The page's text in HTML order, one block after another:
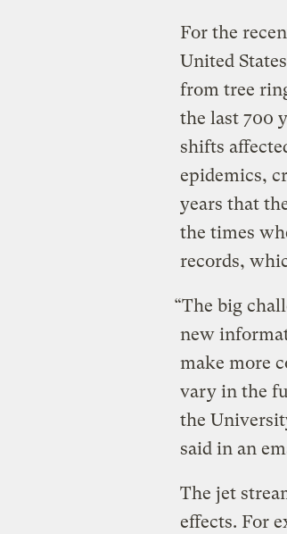
For the
United
from tree
the last 700
shifts
epidemics,
years that
the times
records,
“The big
new
make more
vary in the
the
said in an
The jet
effects. For